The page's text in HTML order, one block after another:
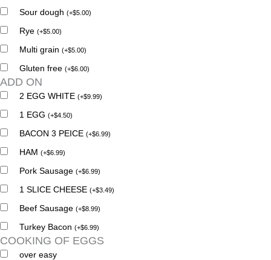
Sour dough (+$5.00)
Rye (+$5.00)
Multi grain (+$5.00)
Gluten free (+$6.00)
ADD ON
2 EGG WHITE (+$9.99)
1 EGG (+$4.50)
BACON 3 PEICE (+$6.99)
HAM (+$6.99)
Pork Sausage (+$6.99)
1 SLICE CHEESE (+$3.49)
Beef Sausage (+$8.99)
Turkey Bacon (+$6.99)
COOKING OF EGGS
over easy